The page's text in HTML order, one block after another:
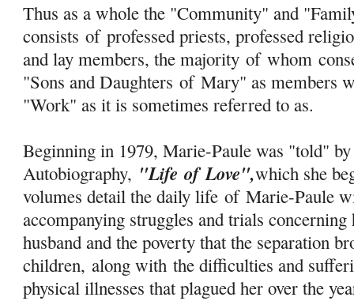
Thus as a whole the "Community" and
consistsofprofessed priests, professed
and lay members, the majorityofwhom
"Sons and Daughtersof Mary" as members
"Work" as it is sometimes referred to as.
Beginning in 1979, Marie-Paule was "told"
Autobiography, "LifeofLove",which she
volumes detail the daily lifeofMarie-Paule
accompanying struggles and trials
husband and the poverty that the separation
children, along with the difficulties and
physical illnesses that plagued her over the